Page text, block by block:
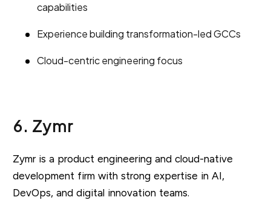
capabilities
Experience building transformation-led GCCs
Cloud-centric engineering focus
6. Zymr
Zymr is a product engineering and cloud-native
development firm with strong expertise in AI,
DevOps, and digital innovation teams.